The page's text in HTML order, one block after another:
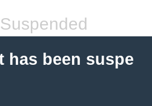
has been suspe